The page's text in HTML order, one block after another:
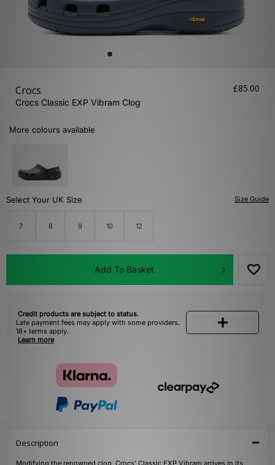
Crocs
Crocs Classic EXP Vibram Clog
£85.00
More colours available
Size Guide
Select Your UK Size
7 8 9 10 12
Add To Basket
Credit products are subject to status.
Late payment fees may apply with some providers.
18+ terms apply.
Learn more
Description
Modifying the renowned clog, Crocs' Classic EXP Vibram arrives in its